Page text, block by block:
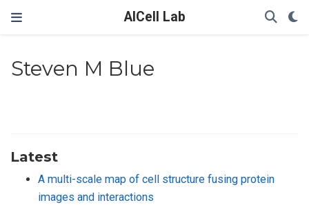
AICell Lab
Steven M Blue
Latest
A multi-scale map of cell structure fusing protein
images and interactions